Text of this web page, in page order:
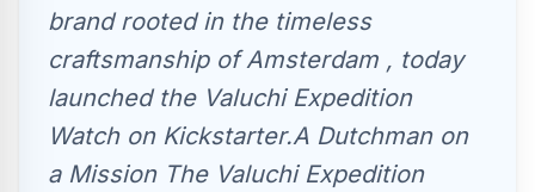
brand rooted in the timeless
craftsmanship of Amsterdam , today
launched the Valuchi Expedition
Watch on Kickstarter.A Dutchman on
a Mission The Valuchi Expedition